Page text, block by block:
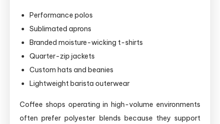
Performance polos
Sublimated aprons
Branded moisture-wicking t-shirts
Quarter-zip jackets
Custom hats and beanies
Lightweight barista outerwear
Coffee shops operating in high-volume environments
often prefer polyester blends because they support